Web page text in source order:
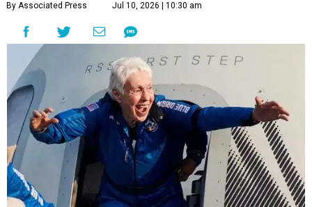
By Associated Press Jul 10, 2026 | 10:30 am